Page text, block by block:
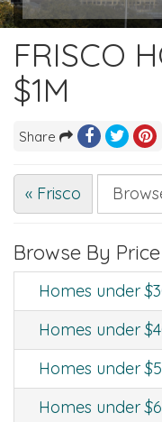
FRISCO
$1M
Share
« Frisco
Browse By Price
Homes under
Homes under
Homes under
Homes under